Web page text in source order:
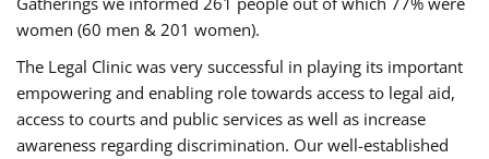
women (60 men & 201 women).
The Legal Clinic was very successful in playing its important
empowering and enabling role towards access to legal aid,
access to courts and public services as well as increase
awareness regarding discrimination. Our well-established